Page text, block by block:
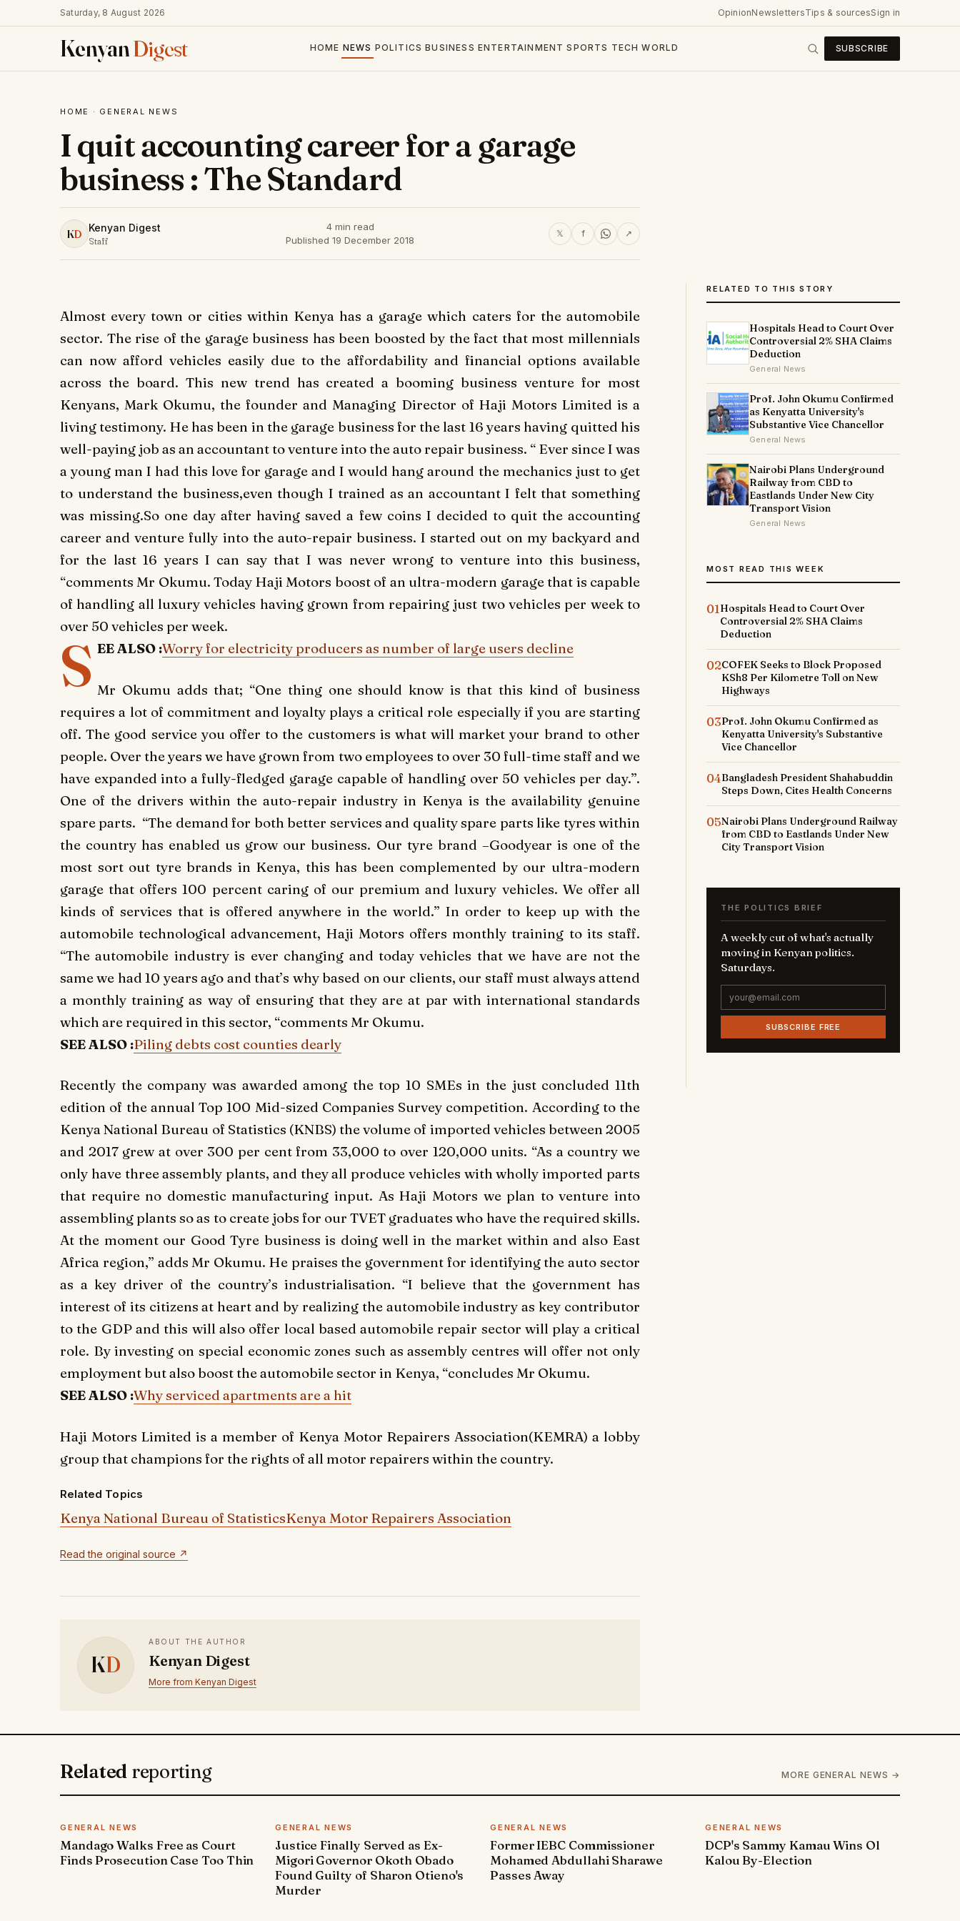
Saturday, 8 August 2026 OpinionNewslettersTips & sourcesSign in
KenyanDigest HOME NEWS POLITICS BUSINESS ENTERTAINMENT SPORTS TECH WORLD SUBSCRIBE
HOME · GENERAL NEWS
I quit accounting career for a garage
business : The Standard
KD Kenyan Digest
Staff
4 min read
Published 19 December 2018
𝕏 f ↗
Almost every town or cities within Kenya has a garage which caters for the automobile
sector. The rise of the garage business has been boosted by the fact that most millennials
can now afford vehicles easily due to the affordability and financial options available
across the board. This new trend has created a booming business venture for most
Kenyans, Mark Okumu, the founder and Managing Director of Haji Motors Limited is a
living testimony. He has been in the garage business for the last 16 years having quitted his
well-paying job as an accountant to venture into the auto repair business. “ Ever since I was
a young man I had this love for garage and I would hang around the mechanics just to get
to understand the business,even though I trained as an accountant I felt that something
was missing.So one day after having saved a few coins I decided to quit the accounting
career and venture fully into the auto-repair business. I started out on my backyard and
for the last 16 years I can say that I was never wrong to venture into this business,
“comments Mr Okumu. Today Haji Motors boost of an ultra-modern garage that is capable
of handling all luxury vehicles having grown from repairing just two vehicles per week to
over 50 vehicles per week.
S EE ALSO :Worry for electricity producers as number of large users decline
Mr Okumu adds that; “One thing one should know is that this kind of business
requires a lot of commitment and loyalty plays a critical role especially if you are starting
off. The good service you offer to the customers is what will market your brand to other
people. Over the years we have grown from two employees to over 30 full-time staff and we
have expanded into a fully-fledged garage capable of handling over 50 vehicles per day.”.
One of the drivers within the auto-repair industry in Kenya is the availability genuine
spare parts. “The demand for both better services and quality spare parts like tyres within
the country has enabled us grow our business. Our tyre brand –Goodyear is one of the
most sort out tyre brands in Kenya, this has been complemented by our ultra-modern
garage that offers 100 percent caring of our premium and luxury vehicles. We offer all
kinds of services that is offered anywhere in the world.” In order to keep up with the
automobile technological advancement, Haji Motors offers monthly training to its staff.
“The automobile industry is ever changing and today vehicles that we have are not the
same we had 10 years ago and that’s why based on our clients, our staff must always attend
a monthly training as way of ensuring that they are at par with international standards
which are required in this sector, “comments Mr Okumu.
SEE ALSO :Piling debts cost counties dearly
Recently the company was awarded among the top 10 SMEs in the just concluded 11th
edition of the annual Top 100 Mid-sized Companies Survey competition. According to the
Kenya National Bureau of Statistics (KNBS) the volume of imported vehicles between 2005
and 2017 grew at over 300 per cent from 33,000 to over 120,000 units. “As a country we
only have three assembly plants, and they all produce vehicles with wholly imported parts
that require no domestic manufacturing input. As Haji Motors we plan to venture into
assembling plants so as to create jobs for our TVET graduates who have the required skills.
At the moment our Good Tyre business is doing well in the market within and also East
Africa region,” adds Mr Okumu. He praises the government for identifying the auto sector
as a key driver of the country’s industrialisation. “I believe that the government has
interest of its citizens at heart and by realizing the automobile industry as key contributor
to the GDP and this will also offer local based automobile repair sector will play a critical
role. By investing on special economic zones such as assembly centres will offer not only
employment but also boost the automobile sector in Kenya, “concludes Mr Okumu.
SEE ALSO :Why serviced apartments are a hit
Haji Motors Limited is a member of Kenya Motor Repairers Association(KEMRA) a lobby
group that champions for the rights of all motor repairers within the country.
Related Topics
Kenya National Bureau of StatisticsKenya Motor Repairers Association
Read the original source ↗
KD
ABOUT THE AUTHOR
Kenyan Digest
More from Kenyan Digest
RELATED TO THIS STORY
Hospitals Head to Court Over
Controversial 2% SHA Claims
Deduction
General News
Prof. John Okumu Confirmed
as Kenyatta University's
Substantive Vice Chancellor
General News
Nairobi Plans Underground
Railway from CBD to
Eastlands Under New City
Transport Vision
General News
MOST READ THIS WEEK
01Hospitals Head to Court Over
Controversial 2% SHA Claims
Deduction
02COFEK Seeks to Block Proposed
KSh8 Per Kilometre Toll on New
Highways
03Prof. John Okumu Confirmed as
Kenyatta University's Substantive
Vice Chancellor
04Bangladesh President Shahabuddin
Steps Down, Cites Health Concerns
05Nairobi Plans Underground Railway
from CBD to Eastlands Under New
City Transport Vision
THE POLITICS BRIEF
A weekly cut of what's actually
moving in Kenyan politics.
Saturdays.
SUBSCRIBE FREE
Related reporting MORE GENERAL NEWS →
GENERAL NEWS
Mandago Walks Free as Court
Finds Prosecution Case Too Thin
GENERAL NEWS
Justice Finally Served as Ex-
Migori Governor Okoth Obado
Found Guilty of Sharon Otieno's
Murder
GENERAL NEWS
Former IEBC Commissioner
Mohamed Abdullahi Sharawe
Passes Away
GENERAL NEWS
DCP's Sammy Kamau Wins Ol
Kalou By-Election